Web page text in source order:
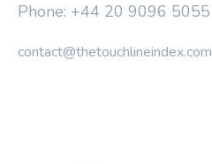
Phone: +44 20 9096 5055
contact@thetouchlineindex.com